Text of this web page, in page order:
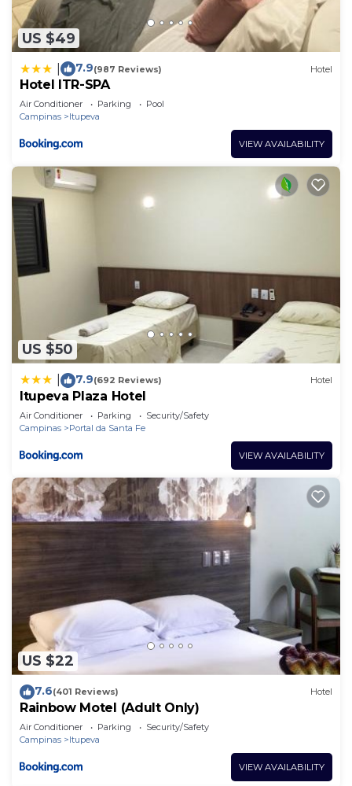
US $49
7.9(987 Reviews) Hotel
Hotel ITR-SPA
Air Conditioner Parking
Pool
Campinas
Itupeva
VIEW AVAILABILITY
US $50
7.9(692 Reviews) Hotel
Itupeva Plaza Hotel
Air Conditioner Parking
Security/Safety
Campinas
Portal da Santa Fe
VIEW AVAILABILITY
US $22
7.6(401 Reviews) Hotel
Rainbow Motel (Adult Only)
Air Conditioner Parking
Security/Safety
Campinas
Itupeva
VIEW AVAILABILITY